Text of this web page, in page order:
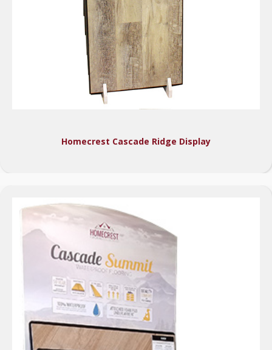
Homecrest Cascade Ridge Display